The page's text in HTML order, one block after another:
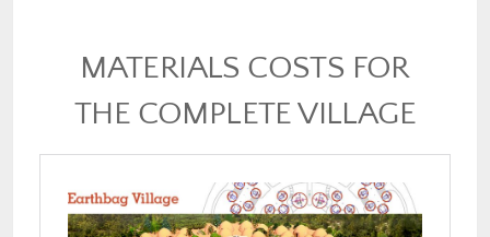
MATERIALS COSTS FOR
THE COMPLETE VILLAGE